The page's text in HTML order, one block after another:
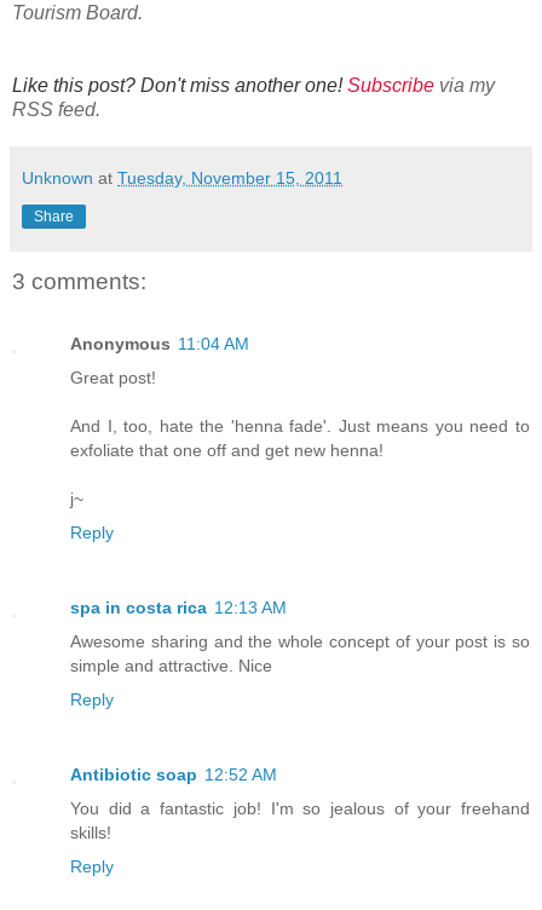
Tourism Board.
Like this post? Don't miss another one!Subscribe via my
RSS feed.
Unknown at Tuesday, November 15, 2011
Share
3 comments:
Anonymous 11:04 AM
Great post!
And I, too, hate the 'henna fade'. Just means you need to
exfoliate that one off and get new henna!
j~
Reply
spa in costa rica 12:13 AM
Awesome sharing and the whole concept of your post is so
simple and attractive. Nice
Reply
Antibiotic soap 12:52 AM
You did a fantastic job! I'm so jealous of your freehand
skills!
Reply